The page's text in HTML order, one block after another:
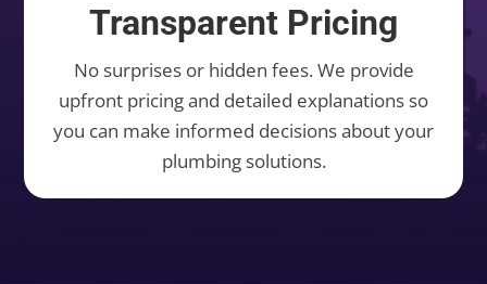
Transparent Pricing
No surprises or hidden fees. We provide
upfront pricing and detailed explanations so
you can make informed decisions about your
plumbing solutions.